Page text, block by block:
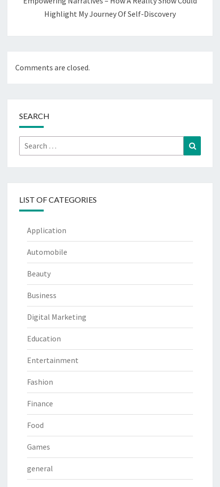
Highlight My Journey Of Self-Discovery
Comments are closed.
SEARCH
Search
for:
LIST OF CATEGORIES
Application
Automobile
Beauty
Business
Digital Marketing
Education
Entertainment
Fashion
Finance
Food
Games
general